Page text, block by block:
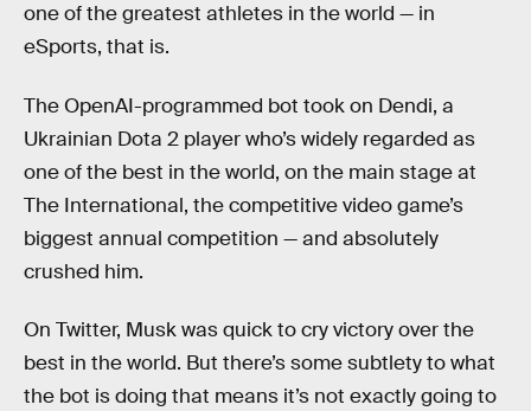
one of the greatest athletes in the world — in
eSports, that is.
The OpenAI-programmed bot took on Dendi, a
Ukrainian Dota 2 player who’s widely regarded as
one of the best in the world, on the main stage at
The International, the competitive video game’s
biggest annual competition — and absolutely
crushed him.
On Twitter, Musk was quick to cry victory over the
best in the world. But there’s some subtlety to what
the bot is doing that means it’s not exactly going to